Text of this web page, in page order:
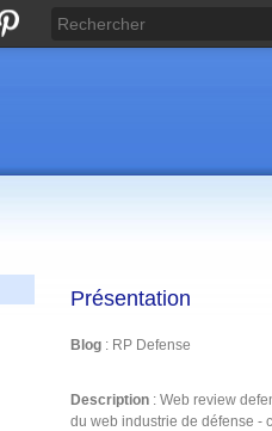
Présentation
Blog : RP Defense
Description : Web review
du web industrie de défense -